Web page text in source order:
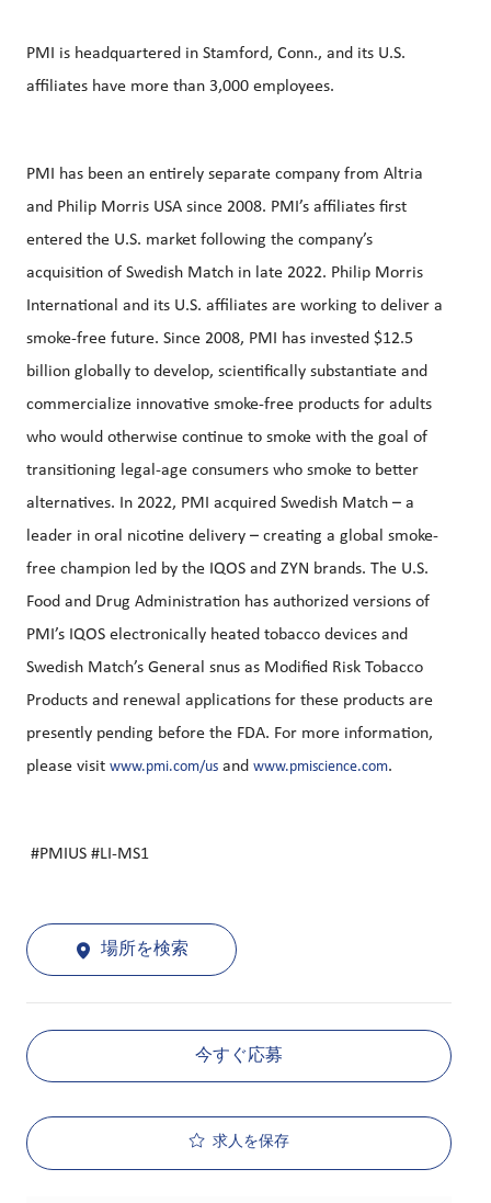
PMI is headquartered in Stamford, Conn., and its U.S.
affiliates have more than 3,000 employees.
PMI has been an entirely separate company from Altria
and Philip Morris USA since 2008. PMI’s affiliates first
entered the U.S. market following the company’s
acquisition of Swedish Match in late 2022. Philip Morris
International and its U.S. affiliates are working to deliver a
smoke-free future. Since 2008, PMI has invested $12.5
billion globally to develop, scientifically substantiate and
commercialize innovative smoke-free products for adults
who would otherwise continue to smoke with the goal of
transitioning legal-age consumers who smoke to better
alternatives. In 2022, PMI acquired Swedish Match – a
leader in oral nicotine delivery – creating a global smoke-
free champion led by the IQOS and ZYN brands. The U.S.
Food and Drug Administration has authorized versions of
PMI’s IQOS electronically heated tobacco devices and
Swedish Match’s General snus as Modified Risk Tobacco
Products and renewal applications for these products are
presently pending before the FDA. For more information,
please visit www.pmi.com/us and www.pmiscience.com.
#PMIUS #LI-MS1
場所を検索
今すぐ応募
求人を保存